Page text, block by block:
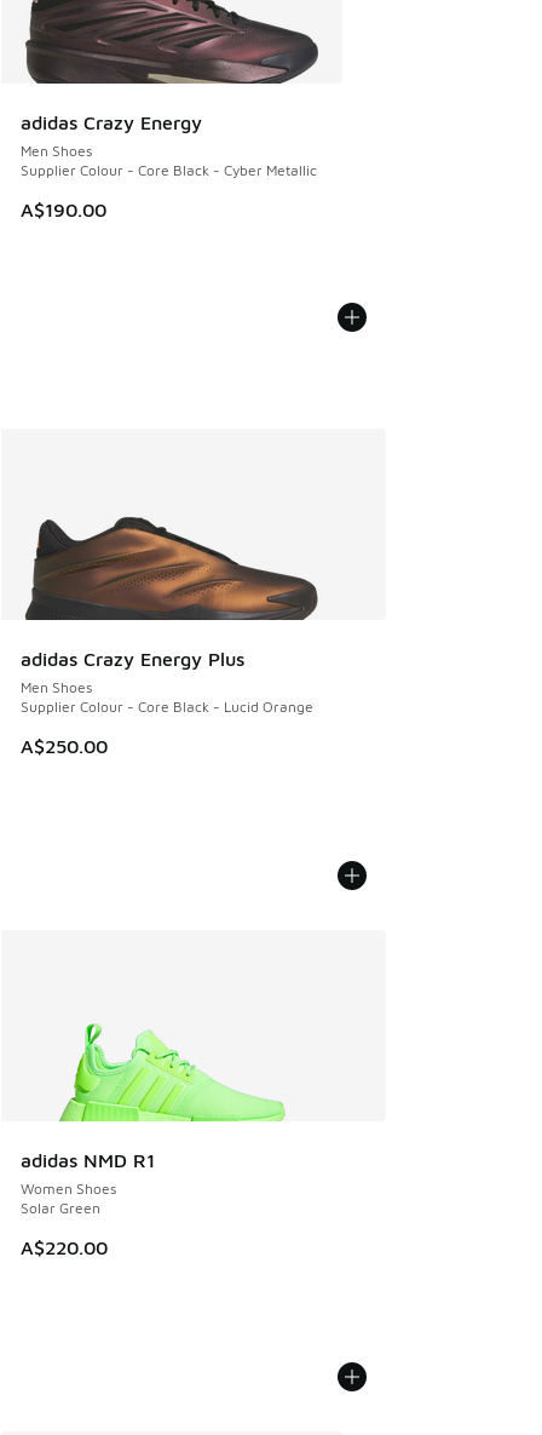
adidas Crazy Energy
Men Shoes
Supplier Colour - Core Black - Cyber Metallic
A$190.00
adidas Crazy Energy Plus
Men Shoes
Supplier Colour - Core Black - Lucid Orange
A$250.00
adidas NMD R1
Women Shoes
Solar Green
A$220.00